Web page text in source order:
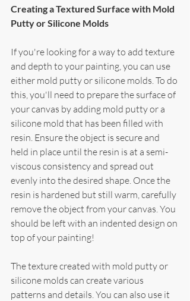
Creating a Textured Surface with Mold
Putty or Silicone Molds
If you're looking for a way to add texture
and depth to your painting, you can use
either mold putty or silicone molds. To do
this, you'll need to prepare the surface of
your canvas by adding mold putty or a
silicone mold that has been filled with
resin. Ensure the object is secure and
held in place until the resin is at a semi-
viscous consistency and spread out
evenly into the desired shape. Once the
resin is hardened but still warm, carefully
remove the object from your canvas. You
should be left with an indented design on
top of your painting!
The texture created with mold putty or
silicone molds can create various
patterns and details. You can also use it